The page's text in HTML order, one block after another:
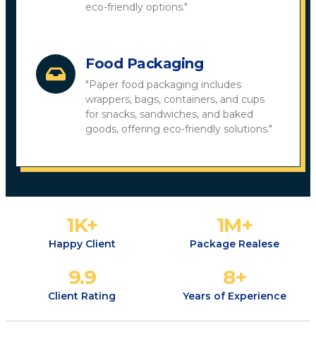
eco-friendly options."
Food Packaging
"Paper food packaging includes
wrappers, bags, containers, and cups
for snacks, sandwiches, and baked
goods, offering eco-friendly solutions."
Happy Client
1K+
Package Realese
1M+
Client Rating
9.9
Years of Experience
8+